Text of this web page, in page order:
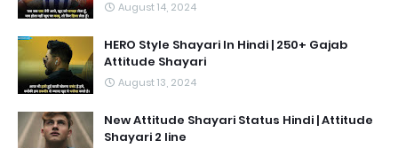
August 14, 2024
HERO Style Shayari In Hindi | 250+ Gajab
Attitude Shayari
August 13, 2024
New Attitude Shayari Status Hindi | Attitude
Shayari 2 line